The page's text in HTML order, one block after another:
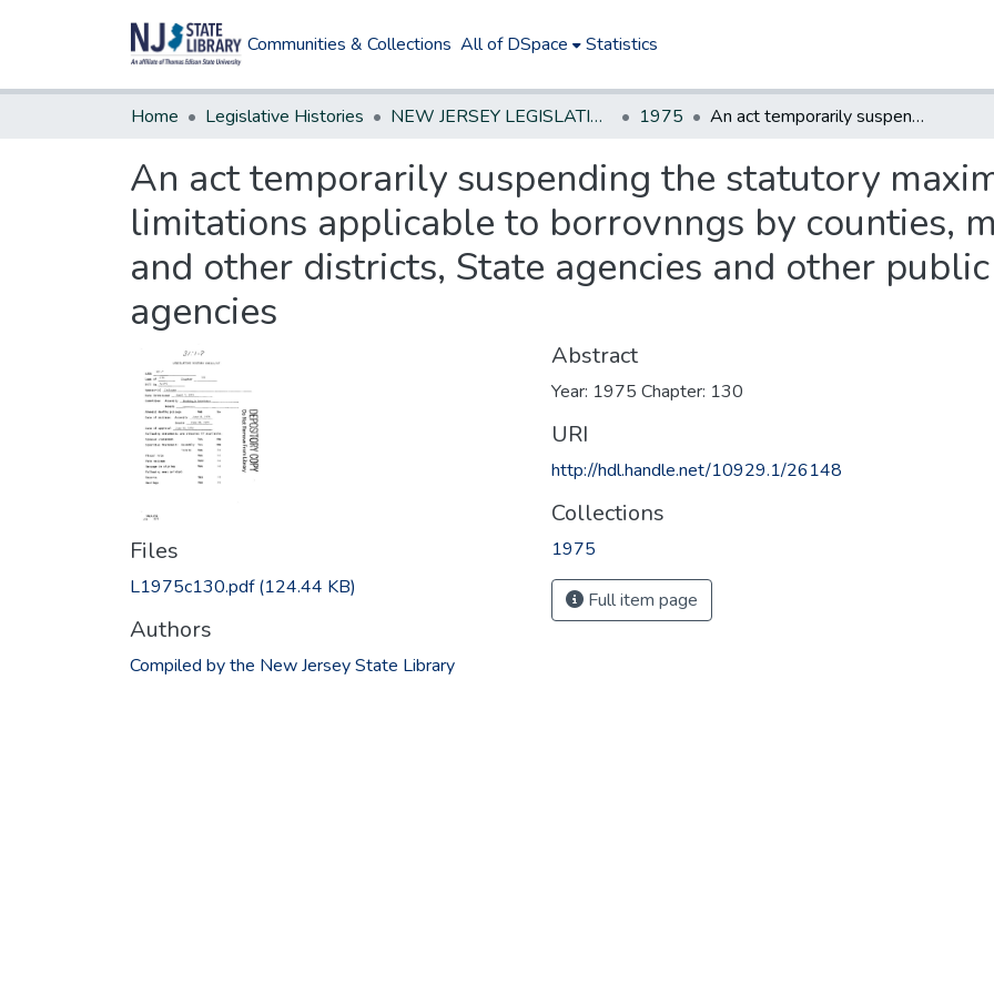
Communities & Collections All of DSpace Statistics
Home Legislative Histories NEW JERSEY LEGISLATIVE HISTORIES 1975 An act temporarily suspending the statutory maximum rate of interest limitations applicable to borrovnngs by counties, municipalities, school and other districts, State agencies and other public authorities and agencies
An act temporarily suspending the statutory
limitations applicable to borrovnngs by counties,
and other districts, State agencies and other
agencies
Files
L1975c130.pdf(124.44 KB)
Authors
Compiled by the New Jersey State Library
Abstract
Year: 1975 Chapter: 130
URI
http://hdl.handle.net/10929.1/26148
Collections
1975
Full item page